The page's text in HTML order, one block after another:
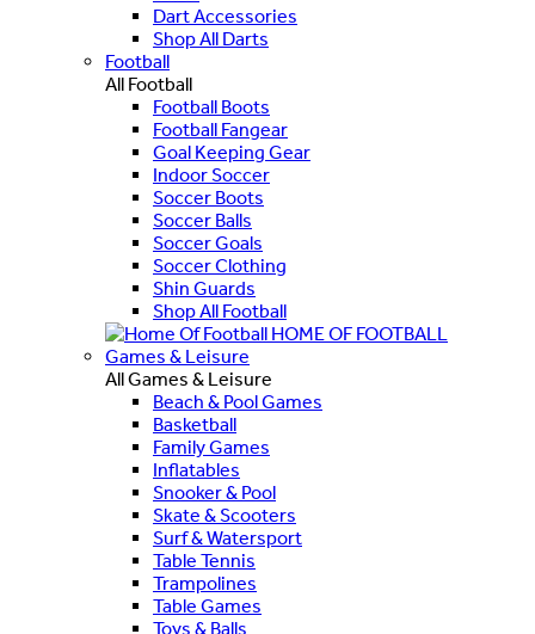
Dart Accessories
Shop All Darts
Football
All Football
Football Boots
Football Fangear
Goal Keeping Gear
Indoor Soccer
Soccer Boots
Soccer Balls
Soccer Goals
Soccer Clothing
Shin Guards
Shop All Football
HOME OF FOOTBALL
Games & Leisure
All Games & Leisure
Beach & Pool Games
Basketball
Family Games
Inflatables
Snooker & Pool
Skate & Scooters
Surf & Watersport
Table Tennis
Trampolines
Table Games
Toys & Balls